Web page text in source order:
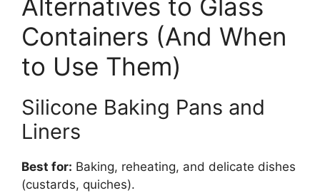
Alternatives to Glass
Containers (And When
to Use Them)
Silicone Baking Pans and
Liners
Best for: Baking, reheating, and delicate dishes
(custards, quiches).